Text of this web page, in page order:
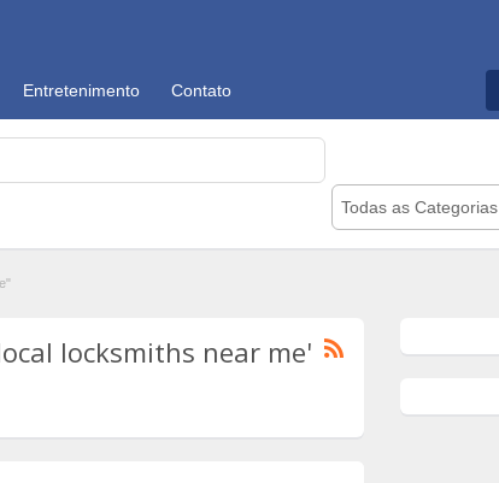
Entretenimento Contato
Todas as Categorias
locksmiths near me'